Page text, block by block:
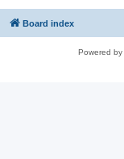
Board index
Powered by